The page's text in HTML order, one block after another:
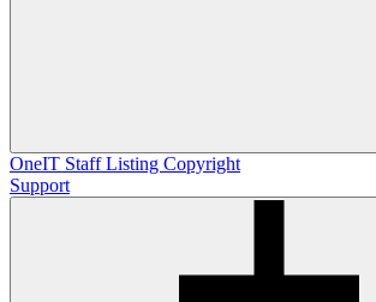
OneIT Staff Listing Copyright
Support